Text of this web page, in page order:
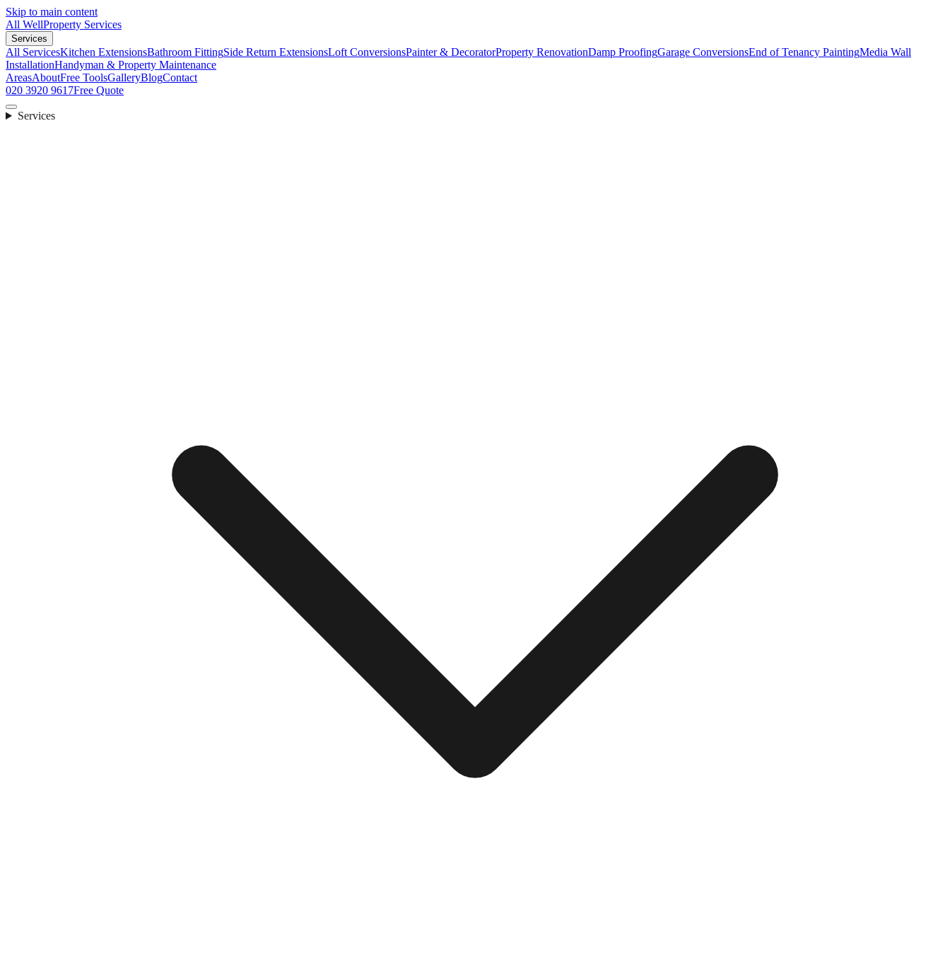
Skip to main content
All WellProperty Services
Services
All ServicesKitchen ExtensionsBathroom FittingSide Return ExtensionsLoft ConversionsPainter & DecoratorProperty RenovationDamp ProofingGarage ConversionsEnd of Tenancy PaintingMedia Wall
InstallationHandyman & Property Maintenance
AreasAboutFree ToolsGalleryBlogContact
020 3920 9617Free Quote
Services